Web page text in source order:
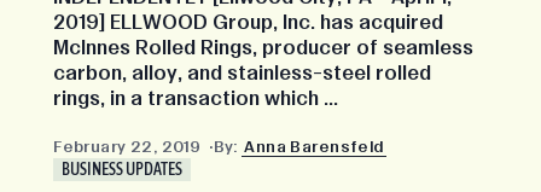
2019] ELLWOOD Group, Inc. has acquired
McInnes Rolled Rings, producer of seamless
carbon, alloy, and stainless-steel rolled
rings, in a transaction which ...
February 22, 2019 By: Anna Barensfeld
BUSINESS UPDATES